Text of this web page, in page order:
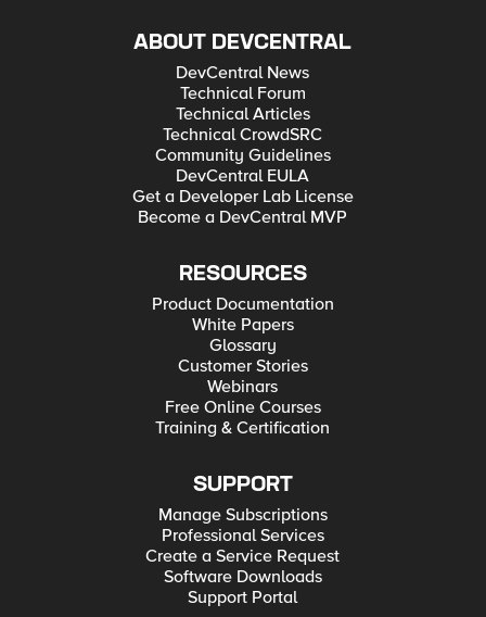
ABOUT DEVCENTRAL
DevCentral News
Technical Forum
Technical Articles
Technical CrowdSRC
Community Guidelines
DevCentral EULA
Get a Developer Lab License
Become a DevCentral MVP
RESOURCES
Product Documentation
White Papers
Glossary
Customer Stories
Webinars
Free Online Courses
Training & Certification
SUPPORT
Manage Subscriptions
Professional Services
Create a Service Request
Software Downloads
Support Portal